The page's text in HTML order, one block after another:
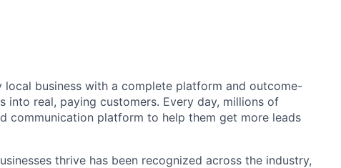
local business with a complete platform and outcome-
into real, paying customers. Every day, millions of
communication platform to help them get more leads
thrive has been recognized across the industry,